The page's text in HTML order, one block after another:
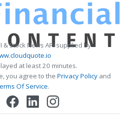
& Stock News API supplied by
at least 20 minutes.
you agree to the Privacy Policy and
Of Service.